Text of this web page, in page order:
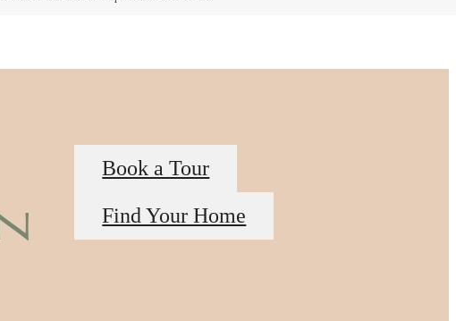
Book a Tour
Find Your Home